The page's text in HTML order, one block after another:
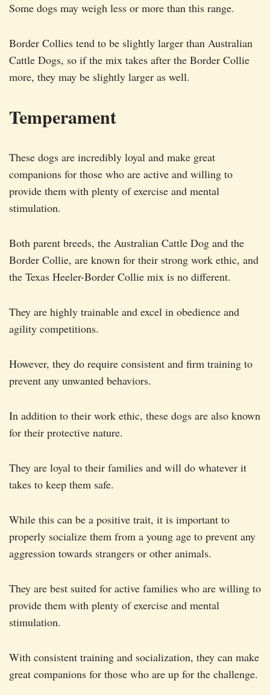
Some dogs may weigh less or more than this range.
Border Collies tend to be slightly larger than Australian
Cattle Dogs, so if the mix takes after the Border Collie
more, they may be slightly larger as well.
Temperament
These dogs are incredibly loyal and make great
companions for those who are active and willing to
provide them with plenty of exercise and mental
stimulation.
Both parent breeds, the Australian Cattle Dog and the
Border Collie, are known for their strong work ethic, and
the Texas Heeler-Border Collie mix is no different.
They are highly trainable and excel in obedience and
agility competitions.
However, they do require consistent and firm training to
prevent any unwanted behaviors.
In addition to their work ethic, these dogs are also known
for their protective nature.
They are loyal to their families and will do whatever it
takes to keep them safe.
While this can be a positive trait, it is important to
properly socialize them from a young age to prevent any
aggression towards strangers or other animals.
They are best suited for active families who are willing to
provide them with plenty of exercise and mental
stimulation.
With consistent training and socialization, they can make
great companions for those who are up for the challenge.